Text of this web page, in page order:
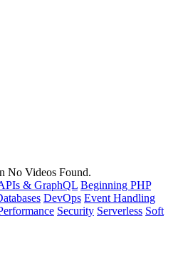
No Videos Found.
& GraphQL Beginning PHP
DevOps Event Handling
Security Serverless Soft